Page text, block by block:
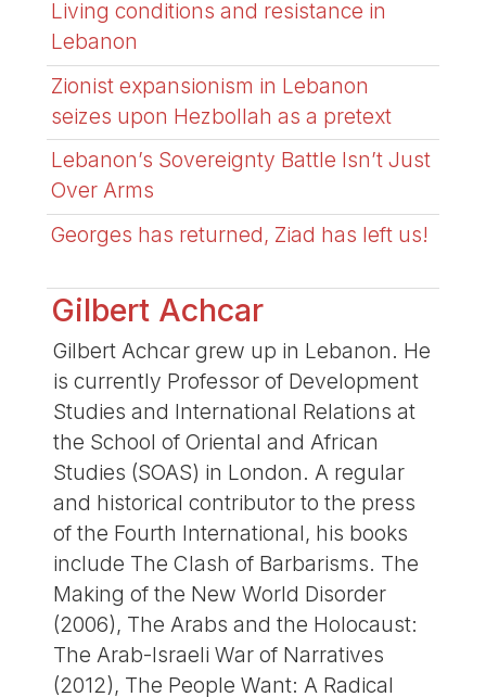
Living conditions and resistance in
Lebanon
Zionist expansionism in Lebanon
seizes upon Hezbollah as a pretext
Lebanon’s Sovereignty Battle Isn’t Just
Over Arms
Georges has returned, Ziad has left us!
Gilbert Achcar
Gilbert Achcar grew up in Lebanon. He
is currently Professor of Development
Studies and International Relations at
the School of Oriental and African
Studies (SOAS) in London. A regular
and historical contributor to the press
of the Fourth International, his books
include The Clash of Barbarisms. The
Making of the New World Disorder
(2006), The Arabs and the Holocaust:
The Arab-Israeli War of Narratives
(2012), The People Want: A Radical